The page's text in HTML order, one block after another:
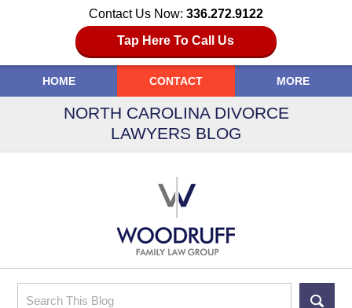
Contact Us Now: 336.272.9122
Tap Here To Call Us
Search
HOME CONTACT MORE
NORTH CAROLINA DIVORCE
LAWYERS BLOG